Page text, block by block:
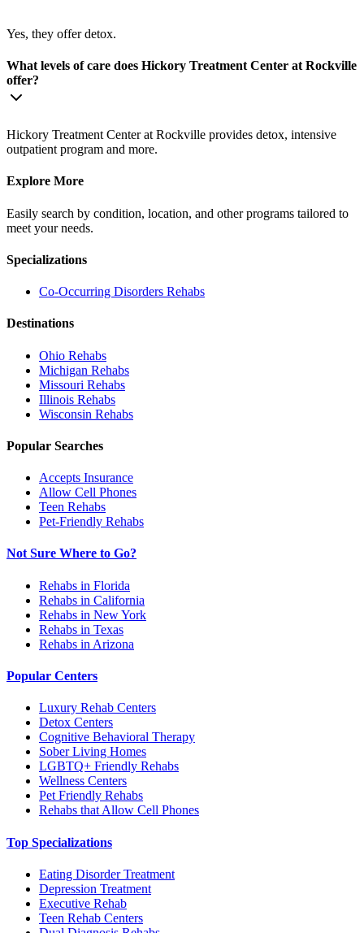
Yes, they offer detox.
What levels of care does Hickory Treatment Center at Rockville
offer?
Hickory Treatment Center at Rockville provides detox, intensive
outpatient program and more.
Explore More
Easily search by condition, location, and other programs tailored to
meet your needs.
Specializations
Co-Occurring Disorders Rehabs
Destinations
Ohio Rehabs
Michigan Rehabs
Missouri Rehabs
Illinois Rehabs
Wisconsin Rehabs
Popular Searches
Accepts Insurance
Allow Cell Phones
Teen Rehabs
Pet-Friendly Rehabs
Not Sure Where to Go?
Rehabs in Florida
Rehabs in California
Rehabs in New York
Rehabs in Texas
Rehabs in Arizona
Popular Centers
Luxury Rehab Centers
Detox Centers
Cognitive Behavioral Therapy
Sober Living Homes
LGBTQ+ Friendly Rehabs
Wellness Centers
Pet Friendly Rehabs
Rehabs that Allow Cell Phones
Top Specializations
Eating Disorder Treatment
Depression Treatment
Executive Rehab
Teen Rehab Centers